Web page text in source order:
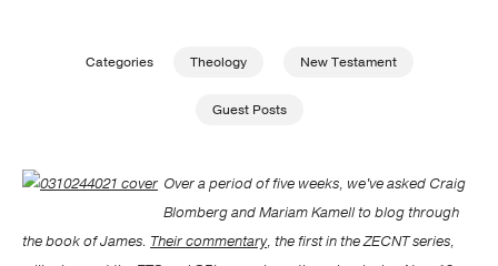
Categories Theology New Testament
Guest Posts
Over a period of five weeks, we've asked Craig
Blomberg and Mariam Kamell to blog through
the book of James. Their commentary, the first in the ZECNT series,